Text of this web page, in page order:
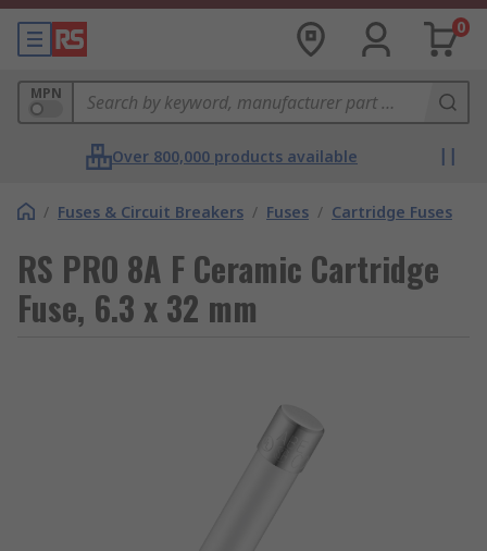
0
MPN
Over 800,000 products available
/ Fuses & Circuit Breakers / Fuses / Cartridge Fuses
RS PRO 8A F Ceramic Cartridge
Fuse, 6.3 x 32 mm